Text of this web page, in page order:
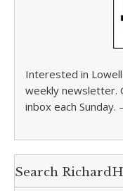
Interested in
weekly newsletter.
inbox each Sunday.
Search